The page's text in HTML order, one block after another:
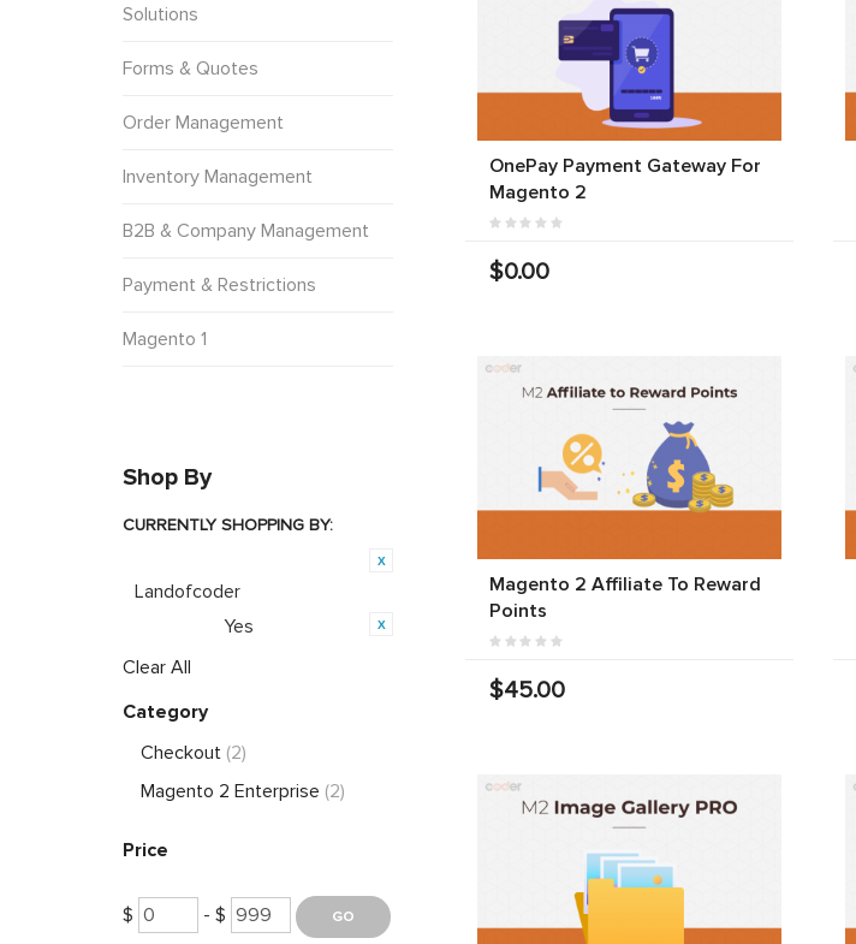
OnePay Payment Gateway For
Magento 2
$0.00
Magento 2 Affiliate To Reward
Points
$45.00
Solutions
Forms & Quotes
Order Management
Inventory Management
B2B & Company Management
Payment & Restrictions
Magento 1
Shop By
CURRENTLY SHOPPING BY:
Landofcoder
Yes
Clear All
Category
Checkout (2)
Magento 2 Enterprise (2)
Price
$ - $